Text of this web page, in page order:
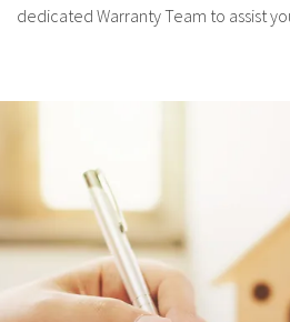
dedicated Warranty Team to assist